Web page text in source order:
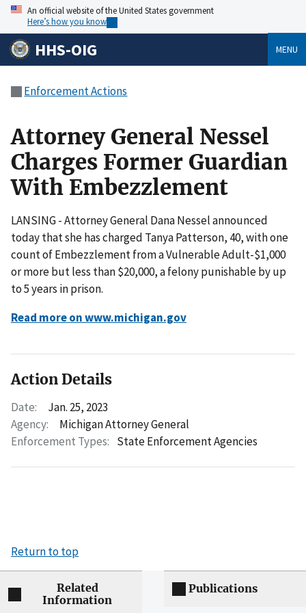
An official website of the United States government
Here’s how you know
HHS-OIG MENU
Enforcement Actions
Attorney General Nessel
Charges Former Guardian
With Embezzlement
LANSING - Attorney General Dana Nessel announced
today that she has charged Tanya Patterson, 40, with one
count of Embezzlement from a Vulnerable Adult-$1,000
or more but less than $20,000, a felony punishable by up
to 5 years in prison.
Read more on www.michigan.gov
Action Details
Date:
Jan. 25, 2023
Agency:
Michigan Attorney General
Enforcement Types: State Enforcement Agencies
Return to top
Related
Information
Publications